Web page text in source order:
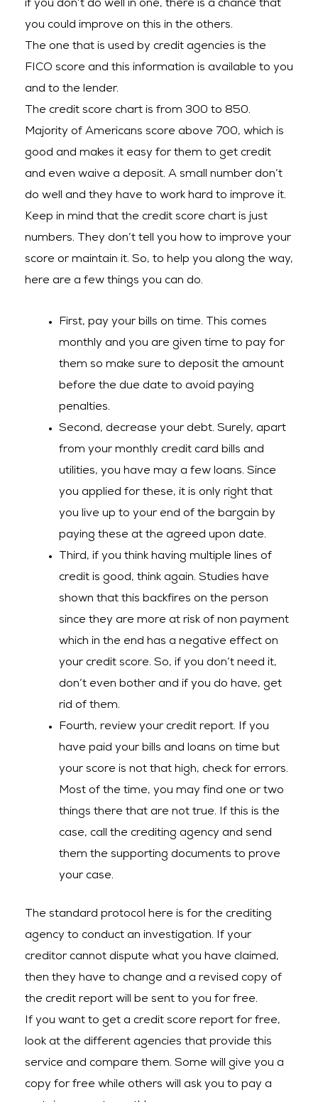
if you don’t do well in one, there is a chance that
you could improve on this in the others.
The one that is used by credit agencies is the
FICO score and this information is available to you
and to the lender.
The credit score chart is from 300 to 850.
Majority of Americans score above 700, which is
good and makes it easy for them to get credit
and even waive a deposit. A small number don’t
do well and they have to work hard to improve it.
Keep in mind that the credit score chart is just
numbers. They don’t tell you how to improve your
score or maintain it. So, to help you along the way,
here are a few things you can do.
First, pay your bills on time. This comes
monthly and you are given time to pay for
them so make sure to deposit the amount
before the due date to avoid paying
penalties.
Second, decrease your debt. Surely, apart
from your monthly credit card bills and
utilities, you have may a few loans. Since
you applied for these, it is only right that
you live up to your end of the bargain by
paying these at the agreed upon date.
Third, if you think having multiple lines of
credit is good, think again. Studies have
shown that this backfires on the person
since they are more at risk of non payment
which in the end has a negative effect on
your credit score. So, if you don’t need it,
don’t even bother and if you do have, get
rid of them.
Fourth, review your credit report. If you
have paid your bills and loans on time but
your score is not that high, check for errors.
Most of the time, you may find one or two
things there that are not true. If this is the
case, call the crediting agency and send
them the supporting documents to prove
your case.
The standard protocol here is for the crediting
agency to conduct an investigation. If your
creditor cannot dispute what you have claimed,
then they have to change and a revised copy of
the credit report will be sent to you for free.
If you want to get a credit score report for free,
look at the different agencies that provide this
service and compare them. Some will give you a
copy for free while others will ask you to pay a